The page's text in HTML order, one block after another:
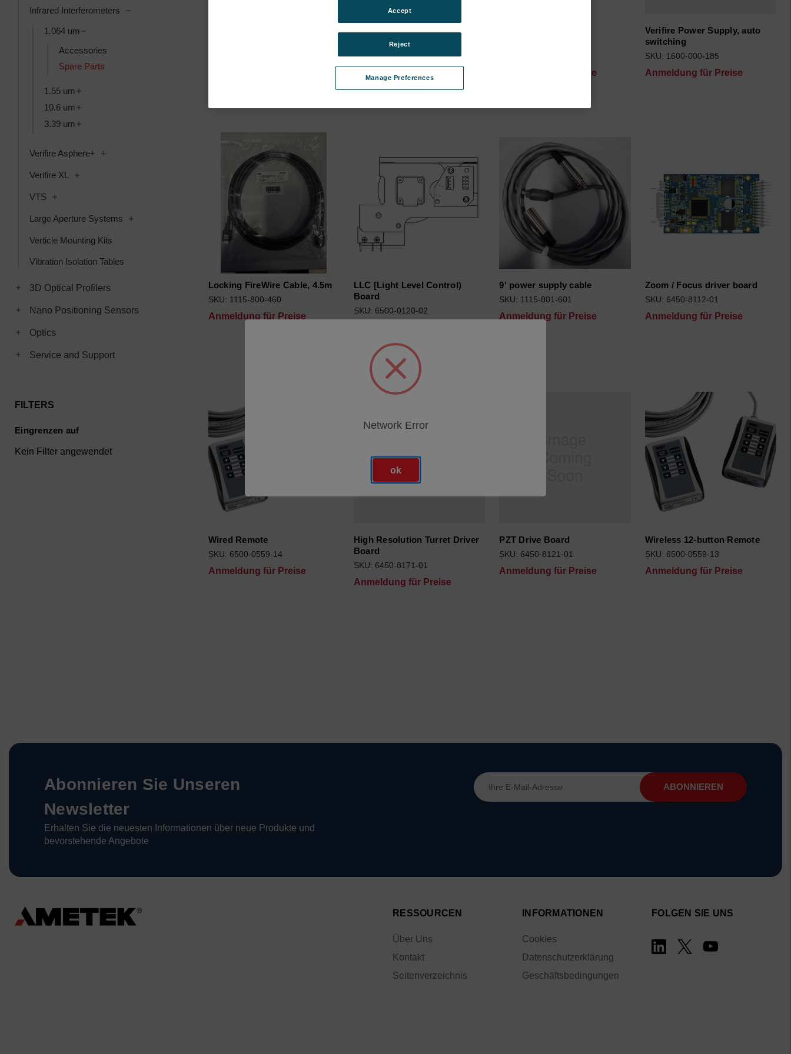
Infrared Interferometers
1.064 um
Accessories
Spare Parts
1.55 um
10.6 um
3.39 um
Verifire Asphere+
Verifire XL
VTS
Large Aperture Systems Toggle Large Aperture Systems subcategories
Verticle Mounting Kits
Vibration Isolation Tables
Toggle 3D Optical Profilers subcategories
3D Optical Profilers
Toggle Nano Positioning Sensors subcategories
Nano Positioning Sensors
Toggle Optics subcategories
Optics
Toggle Service and Support subcategories
Service and Support
FILTERS
Eingrenzen auf
Kein Filter angewendet
Mx License, Major Upgrade
SKU: 6202-9901-38
Anmeldung für Preise
Verifire Power Supply, auto
switching
SKU: 1600-000-185
Anmeldung für Preise
Locking FireWire Cable, 4.5m
SKU: 1115-800-460
Anmeldung für Preise
LLC [Light Level Control)
Board
SKU: 6500-0120-02
9' power supply cable
SKU: 1115-801-601
Anmeldung für Preise
Zoom / Focus driver board
SKU: 6450-8112-01
Anmeldung für Preise
Wired Remote
SKU: 6500-0559-14
Anmeldung für Preise
High Resolution Turret Driver
Board
SKU: 6450-8171-01
Anmeldung für Preise
PZT Drive Board
SKU: 6450-8121-01
Anmeldung für Preise
Wireless 12-button Remote
SKU: 6500-0559-13
Anmeldung für Preise
Abonnieren Sie Unseren
Newsletter
Erhalten Sie die neuesten Informationen über neue Produkte und
bevorstehende Angebote
E-
Mail-
RESSOURCEN
Über Uns
Kontakt
Seitenverzeichnis
INFORMATIONEN
Cookies
Datenschutzerklärung
Geschäftsbedingungen
FOLGEN SIE UNS
Manage Preferences
Reject
Accept
Network Error
ok